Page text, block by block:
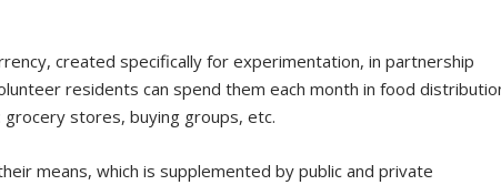
created specifically for experimentation, in partnership
residents can spend them each month in food
stores, buying groups, etc.
means, which is supplemented by public and private